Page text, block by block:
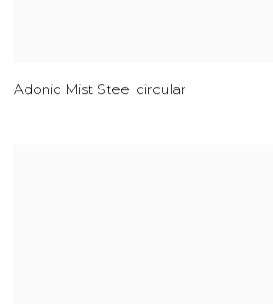
Adonic Mist Steel circular